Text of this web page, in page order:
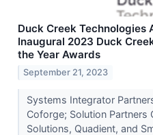
Duck Creek Technologies
Inaugural 2023 Duck
the Year Awards
September 21, 2023
Systems Integrator
Coforge; Solution Partners
Solutions, Quadient, and